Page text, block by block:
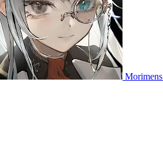
Morimens